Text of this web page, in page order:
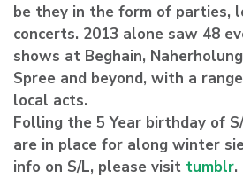
be they in the form of parties,
concerts. 2013 alone saw 48
shows at Beghain,
Spree and beyond, with a
local acts.
Folling the 5 Year birthday of
are in place for along winter
info on S/L, please visit tumblr.